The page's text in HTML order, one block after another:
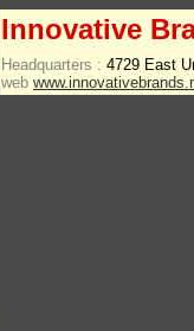
Innovative
Headquarters : 4729 East
web